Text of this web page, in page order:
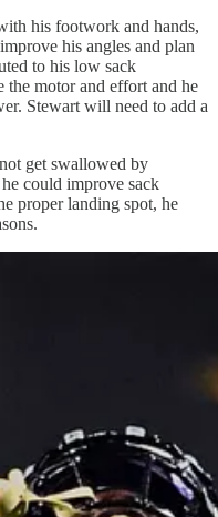
his footwork and hands,
his angles and plan
to his low sack
motor and effort and he
Stewart will need to add a
get swallowed by
could improve sack
proper landing spot, he